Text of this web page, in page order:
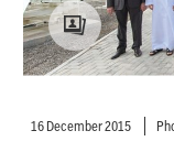
16 December 2015